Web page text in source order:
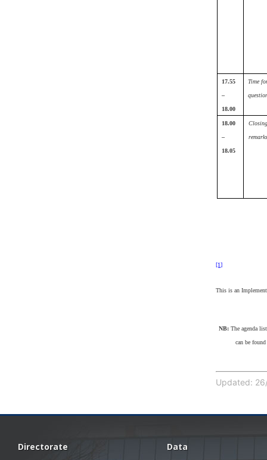
17.55
–
18.00
Time
18.00
–
18.05
Closing
remarks
[1]
This is an
NB:The agenda
can be
Updated:
Directorate Data